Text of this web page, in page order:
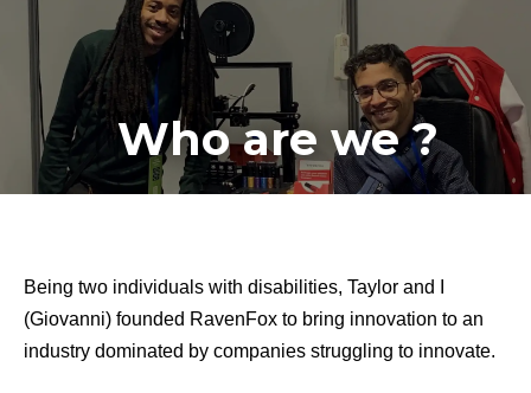
Who are we ?
Being two individuals with disabilities, Taylor and I
(Giovanni) founded RavenFox to bring innovation to an
industry dominated by companies struggling to innovate.